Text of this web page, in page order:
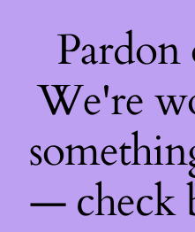
Pardon
We're
— check